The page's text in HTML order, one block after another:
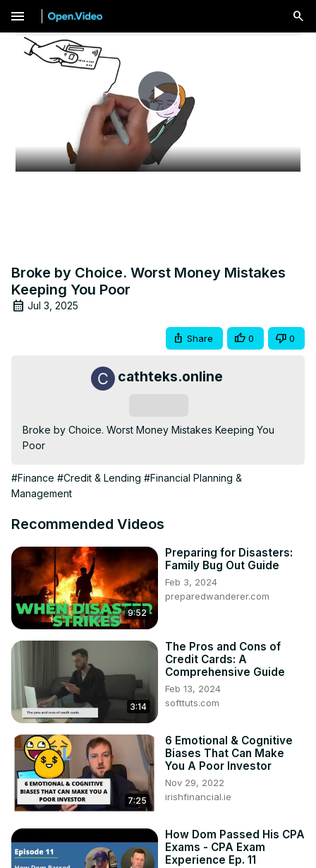
menu
Play
Video
Broke by Choice. Worst Money Mistakes
Keeping You Poor
Jul 3, 2025
Share 0 0
cathteks.online
Broke by Choice. Worst Money Mistakes Keeping You
Poor
#Finance #Credit & Lending #Financial Planning &
Management
Recommended Videos
9:52
Preparing for Disasters:
Family Bug Out Guide
Feb 3, 2024
preparedwanderer.com
3:14
The Pros and Cons of
Credit Cards: A
Comprehensive Guide
Feb 13, 2024
softtuts.com
7:25
6 Emotional & Cognitive
Biases That Can Make
You A Poor Investor
Nov 29, 2022
irishfinancial.ie
How Dom Passed His CPA
Exams - CPA Exam
Experience Ep. 11